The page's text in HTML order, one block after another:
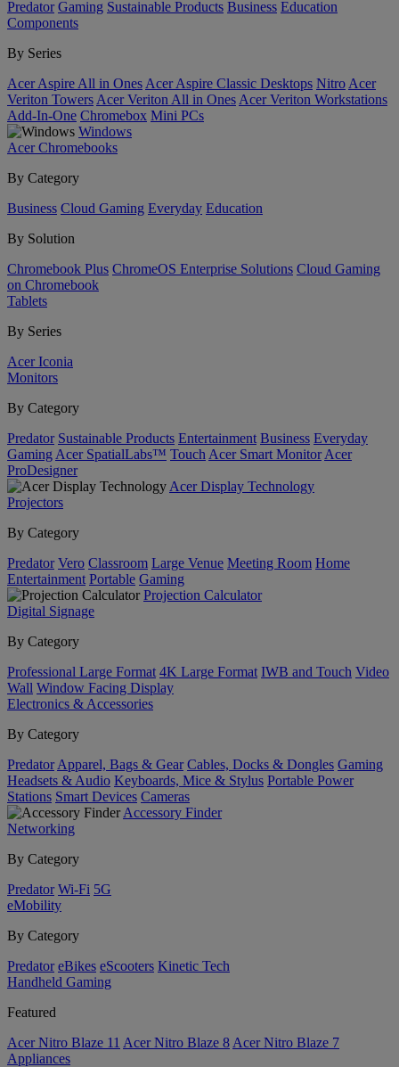
Predator Gaming Sustainable Products Business Education
Components
By Series
Acer Aspire All in Ones Acer Aspire Classic Desktops Nitro Acer
Veriton Towers Acer Veriton All in Ones Acer Veriton Workstations
Add-In-One Chromebox Mini PCs
Windows
Acer Chromebooks
By Category
Business Cloud Gaming Everyday Education
By Solution
Chromebook Plus ChromeOS Enterprise Solutions Cloud Gaming
on Chromebook
Tablets
By Series
Acer Iconia
Monitors
By Category
Predator Sustainable Products Entertainment Business Everyday
Gaming Acer SpatialLabs™ Touch Acer Smart Monitor Acer
ProDesigner
Acer Display Technology
Projectors
By Category
Predator Vero Classroom Large Venue Meeting Room Home
Entertainment Portable Gaming
Projection Calculator
Digital Signage
By Category
Professional Large Format 4K Large Format IWB and Touch Video
Wall Window Facing Display
Electronics & Accessories
By Category
Predator Apparel, Bags & Gear Cables, Docks & Dongles Gaming
Headsets & Audio Keyboards, Mice & Stylus Portable Power
Stations Smart Devices Cameras
Accessory Finder
Networking
By Category
Predator Wi-Fi 5G
eMobility
By Category
Predator eBikes eScooters Kinetic Tech
Handheld Gaming
Featured
Acer Nitro Blaze 11 Acer Nitro Blaze 8 Acer Nitro Blaze 7
Appliances